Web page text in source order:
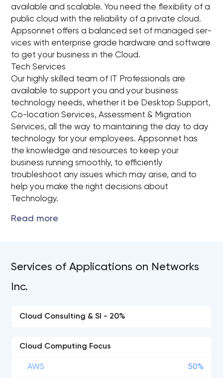
avail­able and scal­able. You need the flex­i­bil­ity of a
pub­lic cloud with the re­li­a­bil­ity of a pri­vate cloud.
App­son­net of­fers a bal­anced set of man­aged ser­
vices with en­ter­prise grade hard­ware and soft­ware
to get your busi­ness in the Cloud.
Tech Services
Our highly skilled team of IT Professionals are
available to support you and your business
technology needs, whether it be Desktop Support,
Co-location Services, Assessment & Migration
Services, all the way to maintaining the day to day
technology for your employees. Appsonnet has
the knowledge and resources to keep your
business running smoothly, to efficiently
troubleshoot any issues which may arise, and to
help you make the right decisions about
Technology.
Services of Applications on Networks
Inc.
Cloud Consulting & SI - 20%
Cloud Computing Focus
AWS 50%